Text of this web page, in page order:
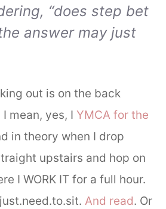
“does step bet
answer may just
out is on the back
mean, yes, I YMCA for the
in theory when I drop
upstairs and hop on
I WORK IT for a full hour.
And read. Or